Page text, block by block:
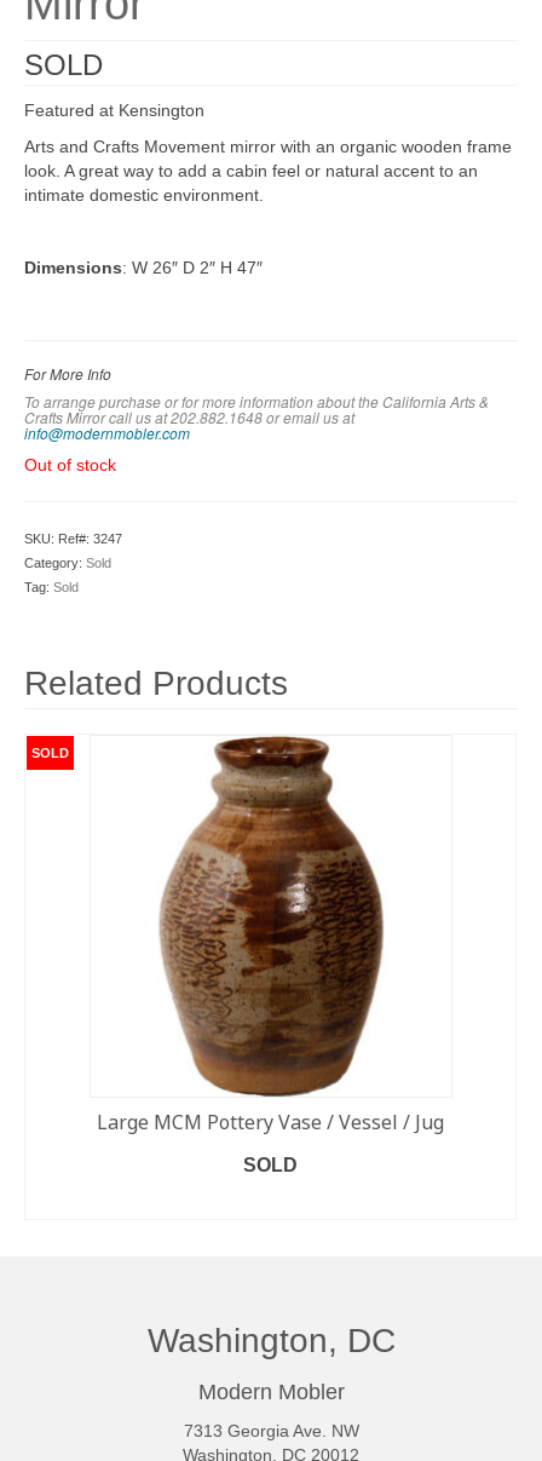
SOLD
Featured at Kensington
Arts and Crafts Movement mirror with an organic wooden frame
look. A great way to add a cabin feel or natural accent to an
intimate domestic environment.
Dimensions: W 26″ D 2″ H 47″
For More Info
To arrange purchase or for more information about the California Arts &
Crafts Mirror call us at 202.882.1648 or email us at
info@modernmobler.com
Out of stock
SKU: Ref#: 3247
Category: Sold
Tag: Sold
Related Products
SOLD
Large MCM Pottery Vase / Vessel / Jug
SOLD
Washington, DC
Modern Mobler
7313 Georgia Ave. NW
Washington, DC 20012